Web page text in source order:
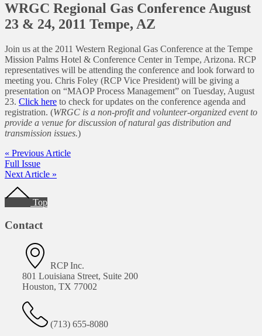
WRGC Regional Gas Conference August
23 & 24, 2011 Tempe, AZ
Join us at the 2011 Western Regional Gas Conference at the Tempe
Mission Palms Hotel & Conference Center in Tempe, Arizona. RCP
representatives will be attending the conference and look forward to
meeting you. Chris Foley (RCP Vice President) will be giving a
presentation on “MAOP Process Management” on Tuesday, August
23. Click here to check for updates on the conference agenda and
registration. (WRGC is a non-profit and volunteer-organized event to
provide a venue for discussion of natural gas distribution and
transmission issues.)
« Previous Article
Full Issue
Next Article »
Footer
Top
Contact
RCP Inc.
801 Louisiana Street, Suite 200
Houston, TX 77002
(713) 655-8080